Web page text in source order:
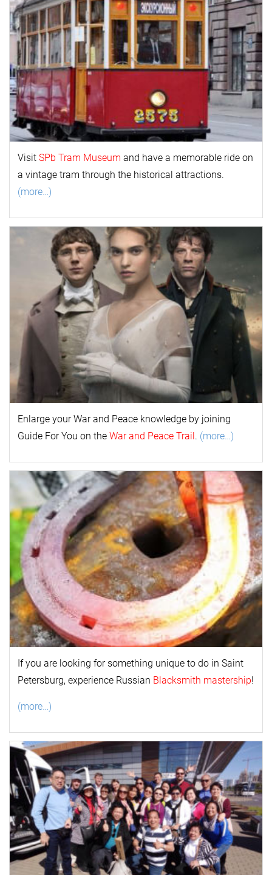
Visit SPb Tram Museum and have a memorable ride on
a vintage tram through the historical attractions.
(more…)
Enlarge yourWar and Peace knowledge by joining
Guide For You on the War and Peace Trail. (more…)
If you are looking for something unique to do in Saint
Petersburg, experience Russian Blacksmith mastership!
(more…)